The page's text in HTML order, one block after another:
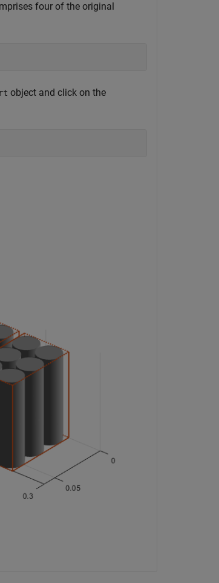
four of the original
object and click on the